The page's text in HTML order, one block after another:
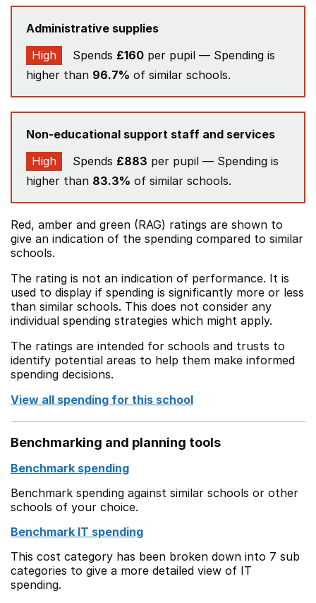
Administrative supplies
High
Spends £160 per pupil — Spending is
higher than 96.7% of similar schools.
Non-educational support staff and services
High
Spends £883 per pupil — Spending is
higher than 83.3% of similar schools.
Red, amber and green (RAG) ratings are shown to
give an indication of the spending compared to similar
schools.
The rating is not an indication of performance. It is
used to display if spending is significantly more or less
than similar schools. This does not consider any
individual spending strategies which might apply.
The ratings are intended for schools and trusts to
identify potential areas to help them make informed
spending decisions.
View all spending for this school
Benchmarking and planning tools
Benchmark spending
Benchmark spending against similar schools or other
schools of your choice.
Benchmark IT spending
This cost category has been broken down into 7 sub
categories to give a more detailed view of IT
spending.